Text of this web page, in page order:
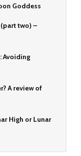
Goddess
two) –
Avoiding
A review of
High or Lunar